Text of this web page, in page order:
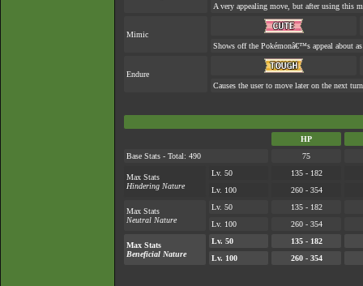
A very appealing move, but after using this
Mimic
Shows off the Pokémonâ€™s appeal about
Endure
Causes the user to move later on the next
HP
Base Stats - Total: 490
75
Max Stats
Hindering Nature
Lv. 50
135 - 182
Lv. 100
260 - 354
Max Stats
Neutral Nature
Lv. 50
135 - 182
Lv. 100
260 - 354
Max Stats
Beneficial Nature
Lv. 50
135 - 182
Lv. 100
260 - 354